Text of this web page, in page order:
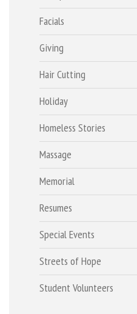
Facials
Giving
Hair Cutting
Holiday
Homeless Stories
Massage
Memorial
Resumes
Special Events
Streets of Hope
Student Volunteers